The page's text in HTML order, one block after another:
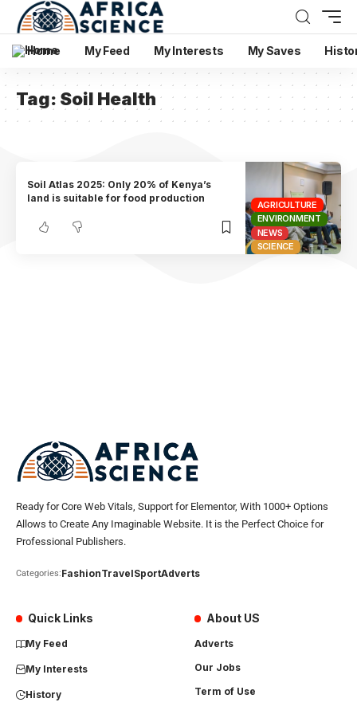
Home My Feed My Interests My Saves
Tag: Soil Health
AGRICULTURE
ENVIRONMENT
NEWS
SCIENCE
Soil Atlas 2025: Only 20% of Kenya’s
land is suitable for food production
Ready for Core Web Vitals, Support for Elementor, With 1000+ Options
Allows to Create Any Imaginable Website. It is the Perfect Choice for
Professional Publishers.
Categories:FashionTravelSportAdverts
Quick Links
My Feed
My Interests
History
About US
Adverts
Our Jobs
Term of Use